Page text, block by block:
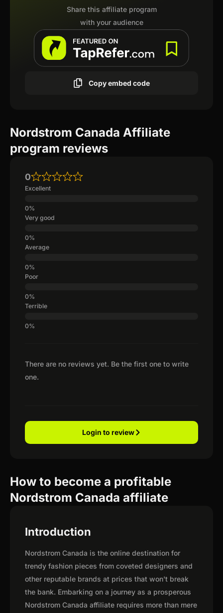
Share this affiliate program
with your audience
Copy embed code
Nordstrom Canada Affiliate
program reviews
There are no reviews yet. Be the first one to write
one.
0
Excellent
Very good
Average
Poor
Terrible
Login to review
How to become a profitable
Nordstrom Canada affiliate
Introduction
Nordstrom Canada is the online destination for
trendy fashion pieces from coveted designers and
other reputable brands at prices that won't break
the bank. Embarking on a journey as a prosperous
Nordstrom Canada affiliate requires more than mere